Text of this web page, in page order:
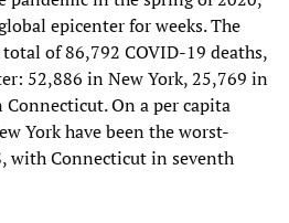
epicenter for weeks. The
of 86,792 COVID-19 deaths,
52,886 in New York, 25,769 in
Connecticut. On a per capita
York have been the worst-
with Connecticut in seventh